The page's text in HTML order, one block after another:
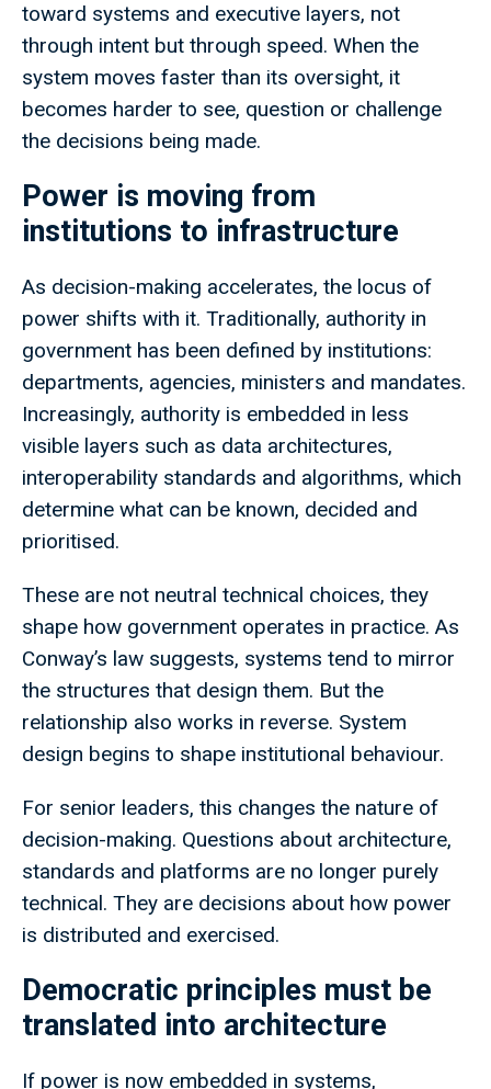
toward systems and executive layers, not
through intent but through speed. When the
system moves faster than its oversight, it
becomes harder to see, question or challenge
the decisions being made.
Power is moving from
institutions to infrastructure
As decision-making accelerates, the locus of
power shifts with it. Traditionally, authority in
government has been defined by institutions:
departments, agencies, ministers and mandates.
Increasingly, authority is embedded in less
visible layers such as data architectures,
interoperability standards and algorithms, which
determine what can be known, decided and
prioritised.
These are not neutral technical choices, they
shape how government operates in practice. As
Conway’s law suggests, systems tend to mirror
the structures that design them. But the
relationship also works in reverse. System
design begins to shape institutional behaviour.
For senior leaders, this changes the nature of
decision-making. Questions about architecture,
standards and platforms are no longer purely
technical. They are decisions about how power
is distributed and exercised.
Democratic principles must be
translated into architecture
If power is now embedded in systems,